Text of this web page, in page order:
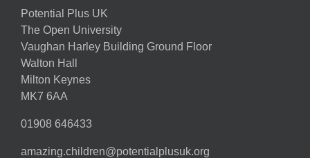
Potential Plus UK
The Open University
Vaughan Harley Building Ground Floor
Walton Hall
Milton Keynes
MK7 6AA
01908 646433
amazing.children@potentialplusuk.org